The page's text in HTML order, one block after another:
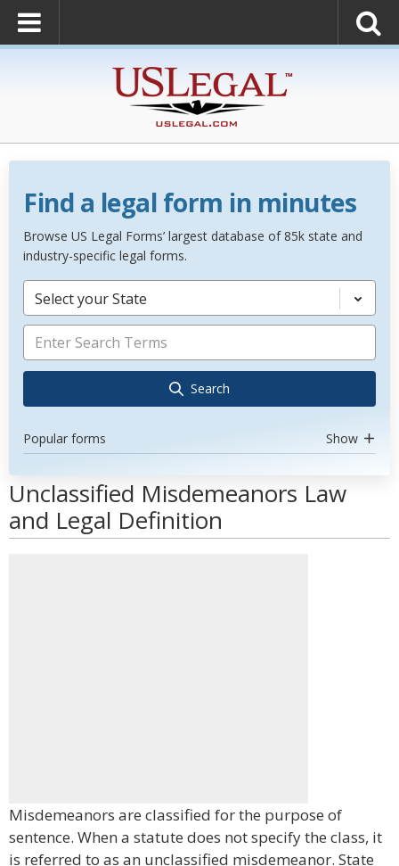
Find a legal form in minutes
Browse US Legal Forms’ largest database of 85k state and
industry-specific legal forms.
Select your State
Search
Popular forms Show
Unclassified Misdemeanors Law
and Legal Definition
Misdemeanors are classified for the purpose of
sentence. When a statute does not specify the class, it
is referred to as an unclassified misdemeanor. State